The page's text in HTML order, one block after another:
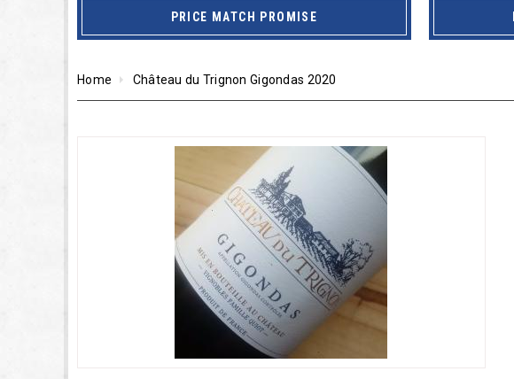
PRICE MATCH PROMISE
Home Château du Trignon Gigondas 2020